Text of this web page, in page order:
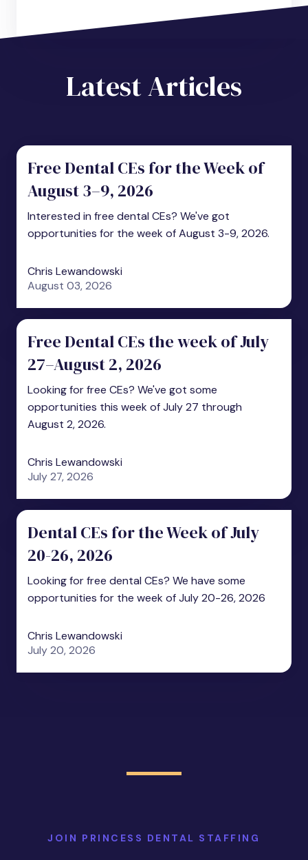
Latest Articles
Free Dental CEs for the Week of
August 3–9, 2026
Interested in free dental CEs? We've got
opportunities for the week of August 3-9, 2026.
Chris Lewandowski
August 03, 2026
Free Dental CEs the week of July
27–August 2, 2026
Looking for free CEs? We've got some
opportunities this week of July 27 through
August 2, 2026.
Chris Lewandowski
July 27, 2026
Dental CEs for the Week of July
20-26, 2026
Looking for free dental CEs? We have some
opportunities for the week of July 20-26, 2026
Chris Lewandowski
July 20, 2026
JOIN PRINCESS DENTAL STAFFING